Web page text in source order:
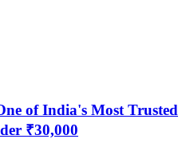
of India's Most Trusted
₹30,000